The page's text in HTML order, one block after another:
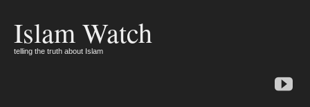
Islam Watch
telling the truth about Islam